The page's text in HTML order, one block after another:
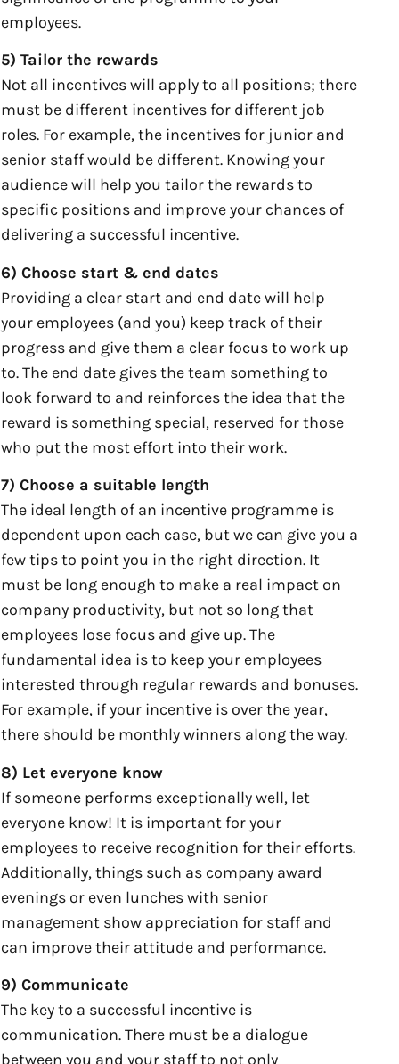
employees.
5) Tailor the rewards
Not all incentives will apply to all positions; there
must be different incentives for different job
roles. For example, the incentives for junior and
senior staff would be different. Knowing your
audience will help you tailor the rewards to
specific positions and improve your chances of
delivering a successful incentive.
6) Choose start & end dates
Providing a clear start and end date will help
your employees (and you) keep track of their
progress and give them a clear focus to work up
to. The end date gives the team something to
look forward to and reinforces the idea that the
reward is something special, reserved for those
who put the most effort into their work.
7) Choose a suitable length
The ideal length of an incentive programme is
dependent upon each case, but we can give you a
few tips to point you in the right direction. It
must be long enough to make a real impact on
company productivity, but not so long that
employees lose focus and give up. The
fundamental idea is to keep your employees
interested through regular rewards and bonuses.
For example, if your incentive is over the year,
there should be monthly winners along the way.
8) Let everyone know
If someone performs exceptionally well, let
everyone know! It is important for your
employees to receive recognition for their efforts.
Additionally, things such as company award
evenings or even lunches with senior
management show appreciation for staff and
can improve their attitude and performance.
9) Communicate
The key to a successful incentive is
communication. There must be a dialogue
between you and your staff to not only